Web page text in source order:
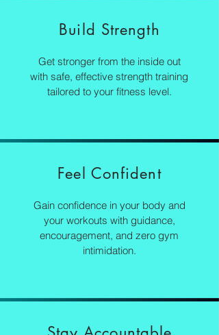
Build Strength
Get stronger from the inside out
with safe, effective strength training
tailored to your fitness level.
Feel Confident
Gain confidence in your body and
your workouts with guidance,
encouragement, and zero gym
intimidation.